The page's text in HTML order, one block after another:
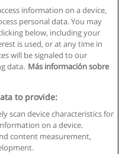
données
information on a device,
personal data. You may
below, including your
is used, or at any time in
will be signaled to our
data. Más información sobre
to provide:
scan device characteristics for
on a device.
content measurement,